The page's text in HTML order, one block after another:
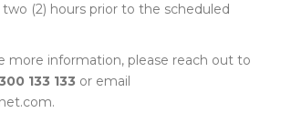
(2) hours prior to the scheduled
more information, please reach out to
133 133 or email